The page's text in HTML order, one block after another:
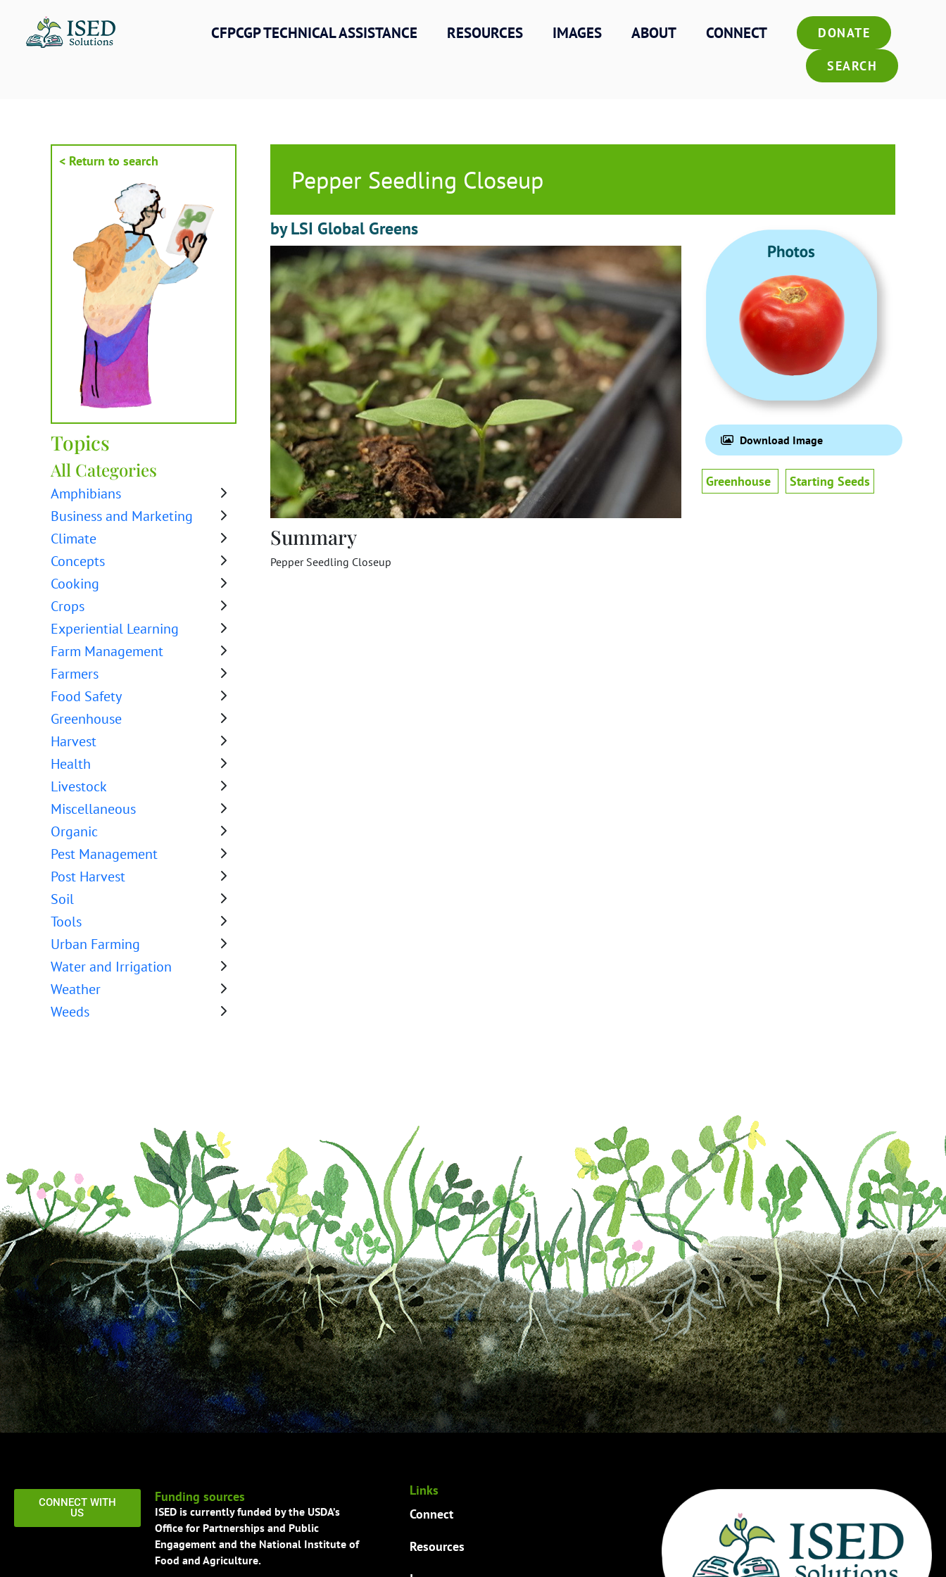
content
CFPCGP TECHNICAL ASSISTANCE RESOURCES IMAGES ABOUT CONNECT DONATE
SEARCH
< Return to search
Topics
All Categories
Amphibians
Business and Marketing
Climate
Concepts
Cooking
Crops
Experiential Learning
Farm Management
Farmers
Food Safety
Greenhouse
Harvest
Health
Livestock
Miscellaneous
Organic
Pest Management
Post Harvest
Soil
Tools
Urban Farming
Water and Irrigation
Weather
Weeds
Pepper Seedling Closeup
by LSI Global Greens
Summary
Pepper Seedling Closeup
Download Image
Greenhouse Starting Seeds
CONNECT WITH
US
Funding sources
ISED is currently funded by the USDA’s
Office for Partnerships and Public
Engagement and the National Institute of
Food and Agriculture.
Links
Connect
Resources